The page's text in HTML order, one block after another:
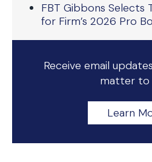
FBT Gibbons Selects
for Firm’s 2026 Pro
Receive email
matter to
Learn